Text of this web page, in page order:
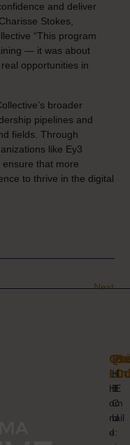
and deliver
Stokes,
“This program
— it was about
opportunities in
broader
pipelines and
fields. Through
like Ey3
ensure that more
to thrive in the digital
Next
H
B
C
U
I
H
o
m
e
E
m
ail
: